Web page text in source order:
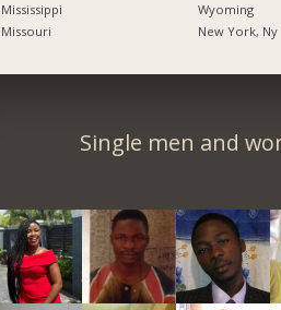
Mississippi
Missouri
Wyoming
New York, Ny
Single men and